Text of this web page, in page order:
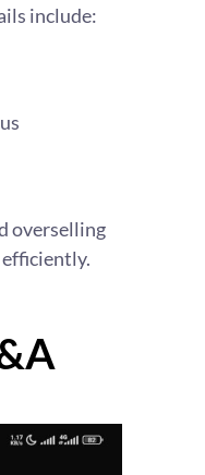
include:
overselling
efficiently.